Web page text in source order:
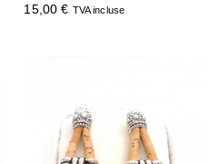
15,00€ TVA incluse